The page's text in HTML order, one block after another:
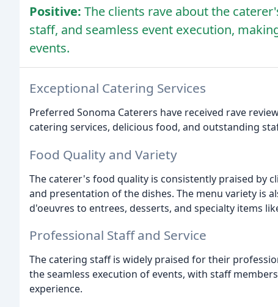
Positive: The clients rave about the
staff, and seamless event execution,
events.
Exceptional Catering Services
Preferred Sonoma Caterers have received rave
catering services, delicious food, and outstanding
Food Quality and Variety
The caterer's food quality is consistently praised by
and presentation of the dishes. The menu variety is
d'oeuvres to entrees, desserts, and specialty items
Professional Staff and Service
The catering staff is widely praised for their
the seamless execution of events, with staff
experience.